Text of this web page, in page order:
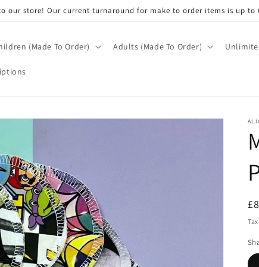
our store! Our current turnaround for make to order items is up to
(Made To Order) Adults (Made To Order)